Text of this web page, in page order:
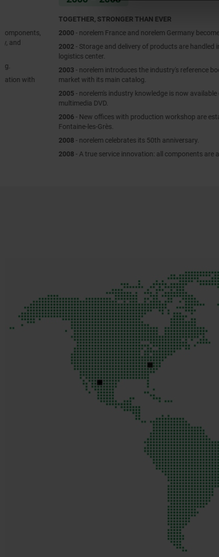
TOGETHER, STRONGER THAN EVER
2000- norelem France and norelem Germany become one brand.
2002- Storage and delivery of products are handled in a new
2003
- norelem introduces the industry's reference book to the
market with its main catalog.
- norelem's industry knowledge is now available on a
- New offices with production workshop are established in
Fontaine-les-Grès.
- norelem celebrates its 50th anniversary.
- A true service innovation: all components are available online.